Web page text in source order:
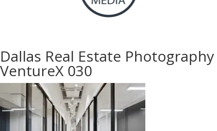
Dallas Real Estate Photography
VentureX 030